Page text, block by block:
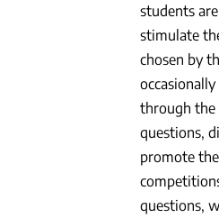
students
stimulate
chosen by
through the
questions,
promote
questions,